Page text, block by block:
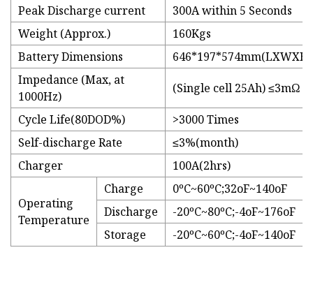
Peak Discharge current
300A within 5 Seconds
Weight (Approx.)
160Kgs
Battery Dimensions
646*197*574mm(LXWXH)
Impedance (Max, at
1000Hz)
(Single cell 25Ah) ≤3mΩ
Cycle Life(80DOD%)
>3000 Times
Self-discharge Rate
≤3%(month)
Charger
100A(2hrs)
Operating
Temperature
Charge
0ºC~60ºC;32oF~140oF
Discharge
-20ºC~80ºC;-4oF~176oF
Storage
-20ºC~60ºC;-4oF~140oF